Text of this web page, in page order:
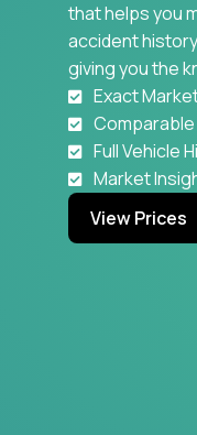
that helps you
accident
giving you the
Exact
Full Vehicle
Market
View Prices